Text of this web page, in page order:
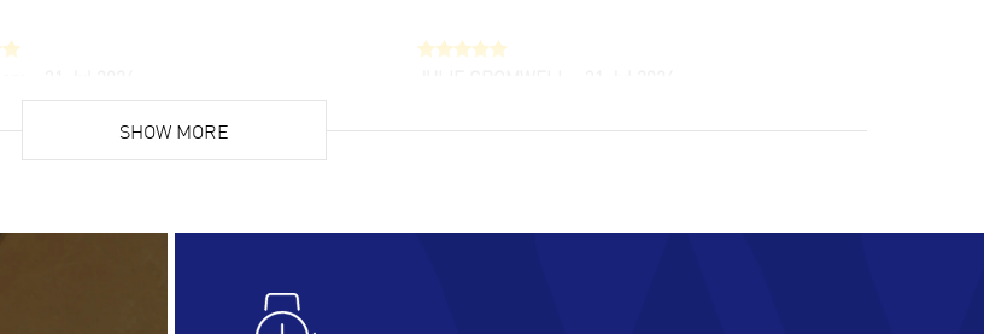
super fast check out, and no waiting
customer support. Beautiful watch selections,
and a great price!
SHOW MORE